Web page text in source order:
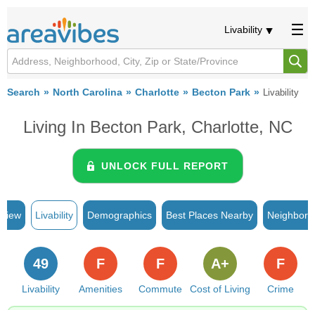
Livability
Search North Carolina Charlotte Becton Park Livability
Living In Becton Park, Charlotte, NC
UNLOCK FULL REPORT
Livability Demographics Best Places Nearby
Livability
49
Amenities
F
Commute
F
Cost of Living
A+
Crime
F